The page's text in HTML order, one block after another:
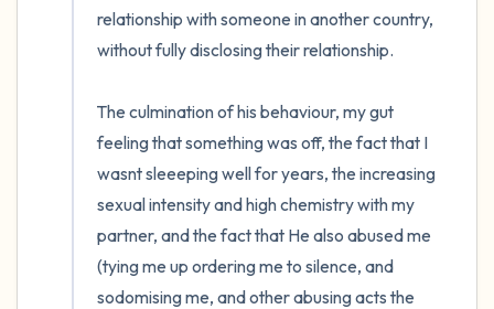
relationship with someone in another country,
without fully disclosing their relationship.
The culmination of his behaviour, my gut
feeling that something was off, the fact that I
wasnt sleeeping well for years, the increasing
sexual intensity and high chemistry with my
partner, and the fact that He also abused me
(tying me up ordering me to silence, and
sodomising me, and other abusing acts the